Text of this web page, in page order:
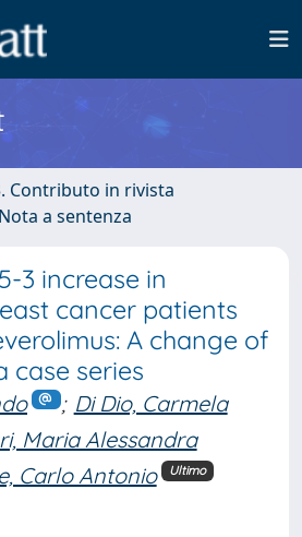
Contributo in rivista
a sentenza
3 increase in
cancer patients
A change of
case series
; Di Dio, Carmela
Maria Alessandra
Carlo Antonio Ultimo